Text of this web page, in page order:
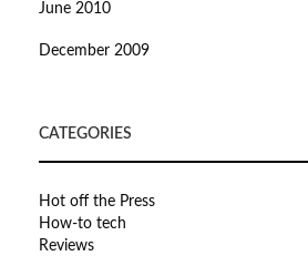
June 2010
December 2009
CATEGORIES
Hot off the Press
How-to tech
Reviews